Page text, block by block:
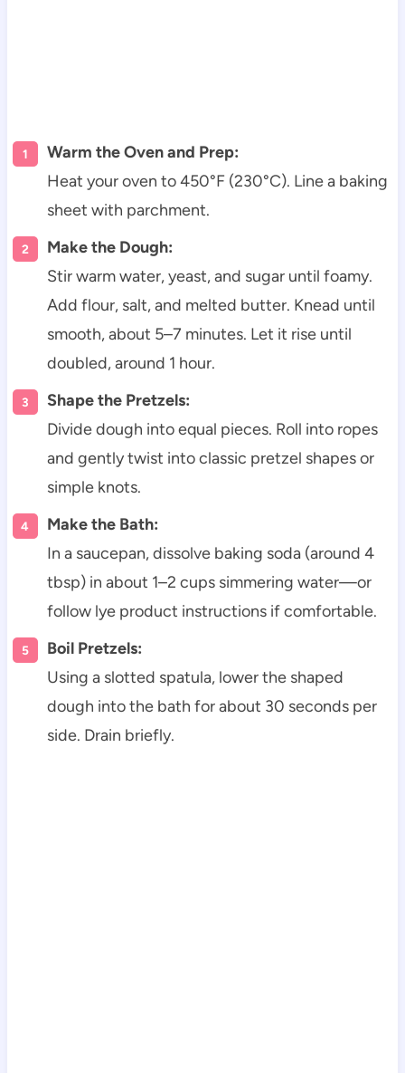
Warm the Oven and Prep:
Heat your oven to 450°F (230°C). Line a baking
sheet with parchment.
Make the Dough:
Stir warm water, yeast, and sugar until foamy.
Add flour, salt, and melted butter. Knead until
smooth, about 5–7 minutes. Let it rise until
doubled, around 1 hour.
Shape the Pretzels:
Divide dough into equal pieces. Roll into ropes
and gently twist into classic pretzel shapes or
simple knots.
Make the Bath:
In a saucepan, dissolve baking soda (around 4
tbsp) in about 1–2 cups simmering water—or
follow lye product instructions if comfortable.
Boil Pretzels:
Using a slotted spatula, lower the shaped
dough into the bath for about 30 seconds per
side. Drain briefly.